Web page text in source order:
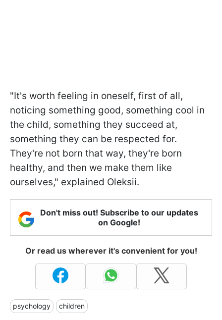
"It's worth feeling in oneself, first of all,
noticing something good, something cool in
the child, something they succeed at,
something they can be respected for.
They're not born that way, they're born
healthy, and then we make them like
ourselves," explained Oleksii.
Don't miss out! Subscribe to our updates
on Google!
Or read us wherever it's convenient for you!
psychology children